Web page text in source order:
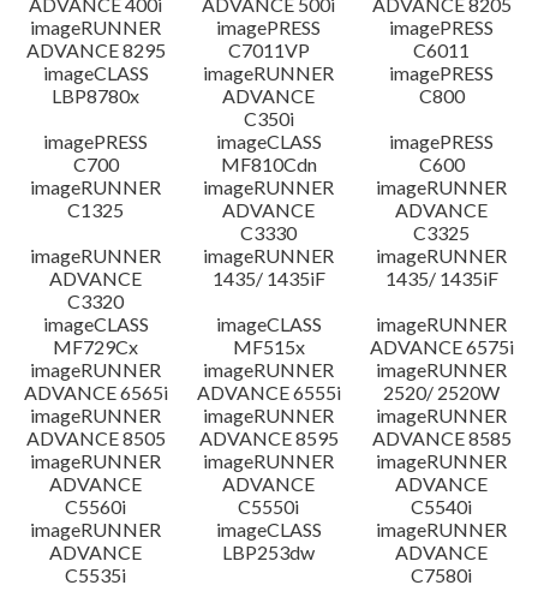
imageRUNNER
ADVANCE 8295
imagePRESS
C7011VP
imagePRESS
C6011
imageCLASS
LBP8780x
imageRUNNER
ADVANCE
C350i
imagePRESS
C800
imagePRESS
C700
imageCLASS
MF810Cdn
imagePRESS
C600
imageRUNNER
C1325
imageRUNNER
ADVANCE
C3330
imageRUNNER
ADVANCE
C3325
imageRUNNER
ADVANCE
C3320
imageRUNNER
1435/ 1435iF
imageRUNNER
1435/ 1435iF
imageCLASS
MF729Cx
imageCLASS
MF515x
imageRUNNER
ADVANCE 6575i
imageRUNNER
ADVANCE 6565i
imageRUNNER
ADVANCE 6555i
imageRUNNER
2520/ 2520W
imageRUNNER
ADVANCE 8505
imageRUNNER
ADVANCE 8595
imageRUNNER
ADVANCE 8585
imageRUNNER
ADVANCE
C5560i
imageRUNNER
ADVANCE
C5550i
imageRUNNER
ADVANCE
C5540i
imageRUNNER
ADVANCE
C5535i
imageCLASS
LBP253dw
imageRUNNER
ADVANCE
C7580i